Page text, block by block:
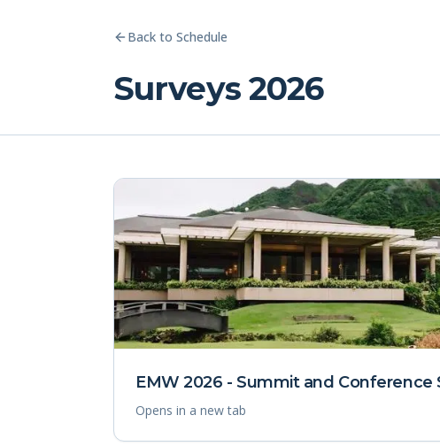
Back to Schedule
Surveys 2026
EMW 2026 - Summit and Conference
Opens in a new tab